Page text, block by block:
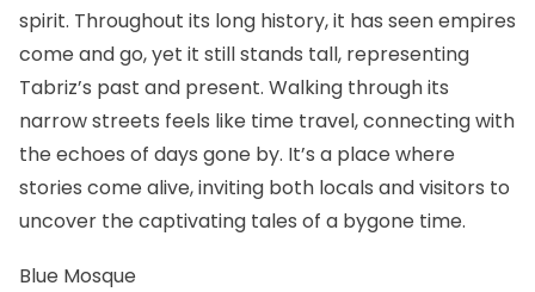
spirit. Throughout its long history, it has seen empires
come and go, yet it still stands tall, representing
Tabriz’s past and present. Walking through its
narrow streets feels like time travel, connecting with
the echoes of days gone by. It’s a place where
stories come alive, inviting both locals and visitors to
uncover the captivating tales of a bygone time.
Blue Mosque